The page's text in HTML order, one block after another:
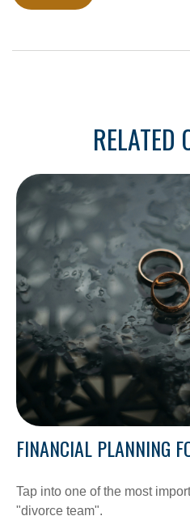
RELATED
FINANCIAL PLANNING
Tap into one of the most
"divorce team".